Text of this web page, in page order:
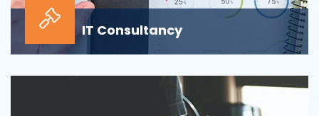
IT Consultancy
help your business grow and thrive in the digi...